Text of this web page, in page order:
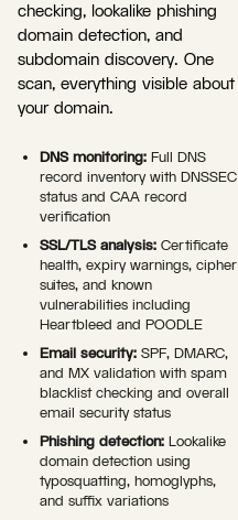
checking, lookalike phishing
domain detection, and
subdomain discovery. One
scan, everything visible about
your domain.
DNS monitoring: Full DNS
record inventory with DNSSEC
status and CAA record
verification
SSL/TLS analysis: Certificate
health, expiry warnings, cipher
suites, and known
vulnerabilities including
Heartbleed and POODLE
Email security: SPF, DMARC,
and MX validation with spam
blacklist checking and overall
email security status
Phishing detection: Lookalike
domain detection using
typosquatting, homoglyphs,
and suffix variations